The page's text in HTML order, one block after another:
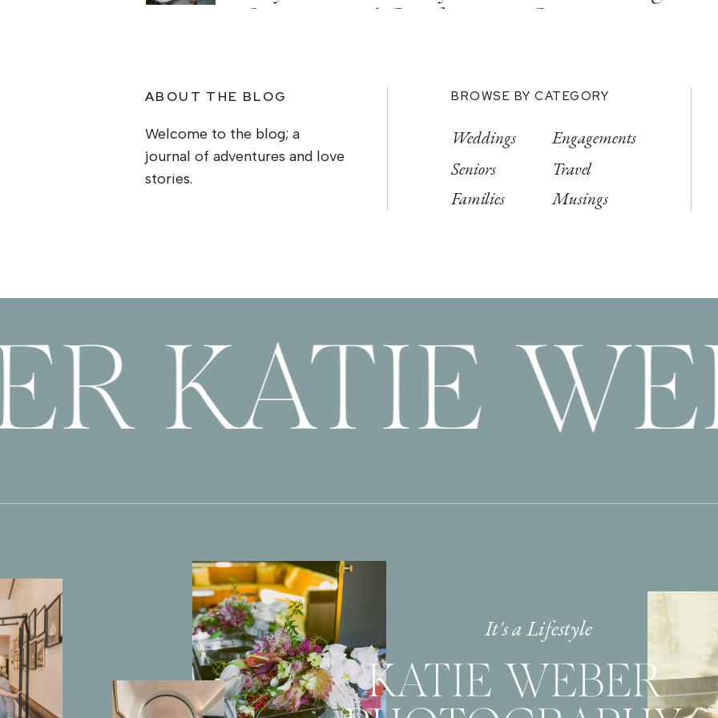
ABOUT THE BLOG
Welcome to the blog; a
journal of adventures and love
stories.
BROWSE BY CATEGORY
Weddings
Seniors
Families
Engagements
Travel
Musings
KATIE
It's a Lifestyle
KATIE WEBER